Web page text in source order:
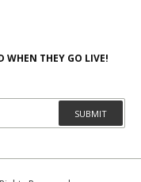
WHEN THEY GO LIVE!
SUBMIT